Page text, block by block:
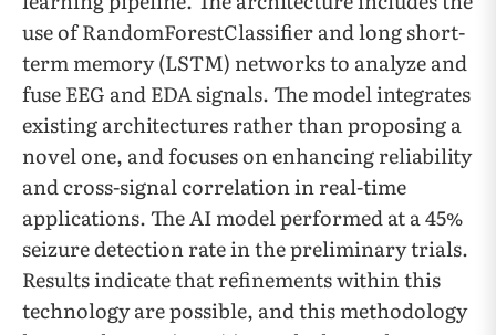
use of RandomForestClassifier and long short-
term memory (LSTM) networks to analyze and
fuse EEG and EDA signals. The model integrates
existing architectures rather than proposing a
novel one, and focuses on enhancing reliability
and cross-signal correlation in real-time
applications. The AI model performed at a 45%
seizure detection rate in the preliminary trials.
Results indicate that refinements within this
technology are possible, and this methodology